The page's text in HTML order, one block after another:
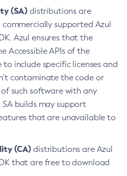
(SA) distributions are
supported Azul
Azul ensures that the
Accessible APIs of the
to include specific licenses and
contaminate the code or
such software with any
builds may support
that are unavailable to
(CA) distributions are Azul
that are free to download